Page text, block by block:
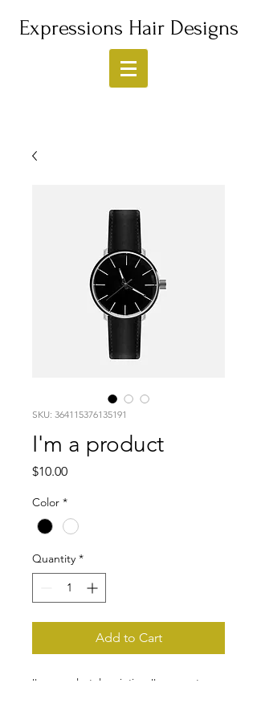
Expressions Hair Designs
SKU: 364115376135191
I'm a product
$10.00Price
Color *
Quantity *
Add to Cart
I'm a product description. I'm a great